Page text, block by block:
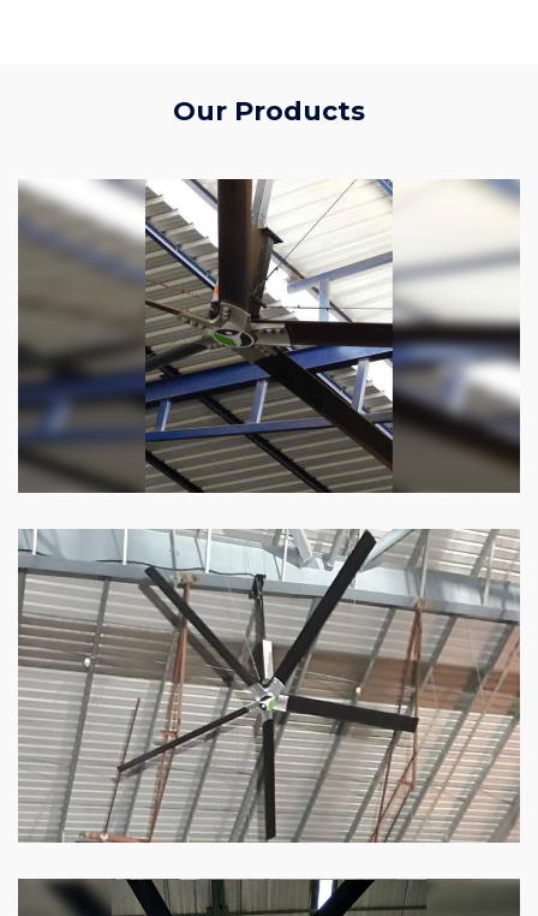
Our Products
HVLS Fan
OurHVLS fansoffer the perfect combination
of superior performance and affordability.
Know more
Big Industrial Fan